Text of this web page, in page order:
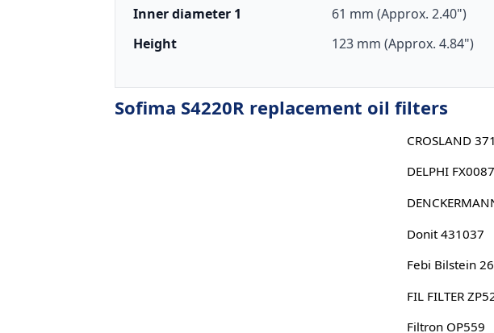
Inner diameter 1
61 mm (Approx. 2.40")
Height
123 mm (Approx. 4.84")
Sofima S4220R replacement oil filters
CROSLAND 371
DELPHI FX0087
Donit 431037
Febi Bilstein
FIL FILTER
Filtron OP559